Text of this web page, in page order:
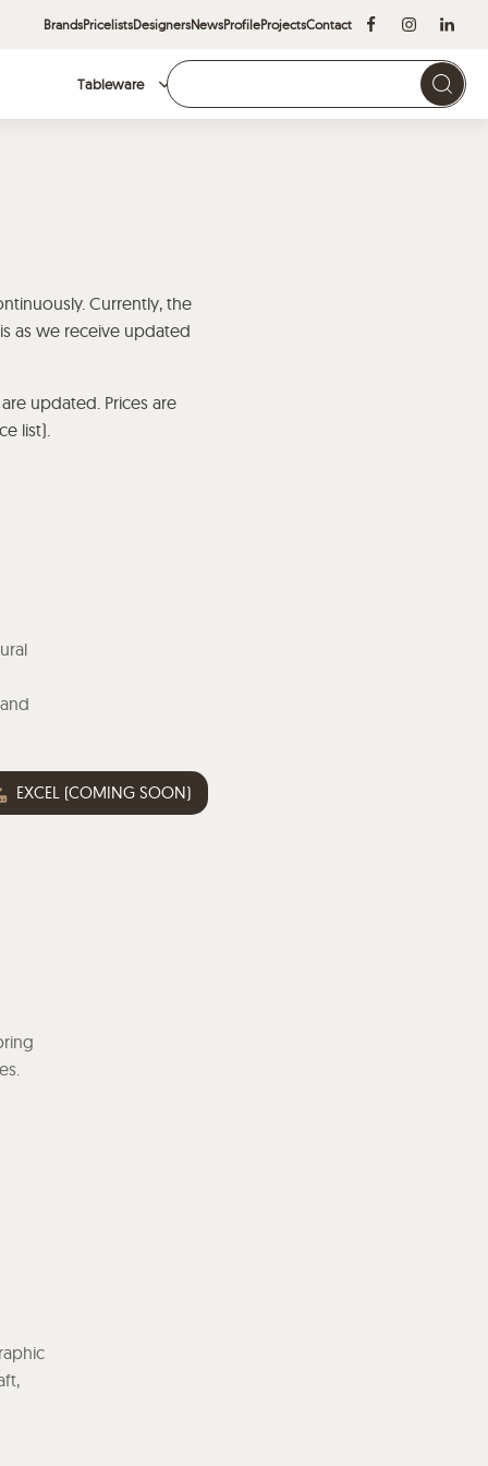
BrandsPricelistsDesignersNewsProfileProjectsContact
Tableware
Currently, the
as we receive updated
updated. Prices are
list).
EXCEL (COMING SOON)